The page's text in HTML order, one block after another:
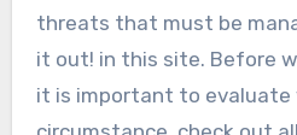
threats that must be
it out! in this site. Before
it is important to evaluate